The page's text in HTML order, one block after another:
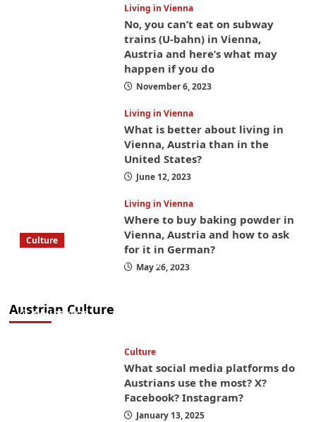
Living in Vienna
No, you can’t eat on subway
trains (U-bahn) in Vienna,
Austria and here’s what may
happen if you do
November 6, 2023
Living in Vienna
What is better about living in
Vienna, Austria than in the
United States?
June 12, 2023
Living in Vienna
Where to buy baking powder in
Vienna, Austria and how to ask
for it in German?
May 26, 2023
Austrian Culture
Culture
What to bring on a trip to Vienna, Austria
from America? These things will save you
April 25, 2025
Culture
What social media platforms do
Austrians use the most? X?
Facebook? Instagram?
January 13, 2025